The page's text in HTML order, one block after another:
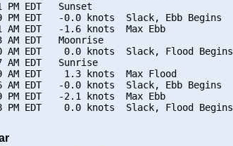
PM EDT   Sunset
PM EDT   -0.0 knots  Slack, Ebb Begins
AM EDT   -1.6 knots  Max Ebb
AM EDT   Moonrise
AM EDT    0.0 knots  Slack, Flood Begins
AM EDT   Sunrise
AM EDT    1.3 knots  Max Flood
AM EDT   -0.0 knots  Slack, Ebb Begins
PM EDT   -2.1 knots  Max Ebb